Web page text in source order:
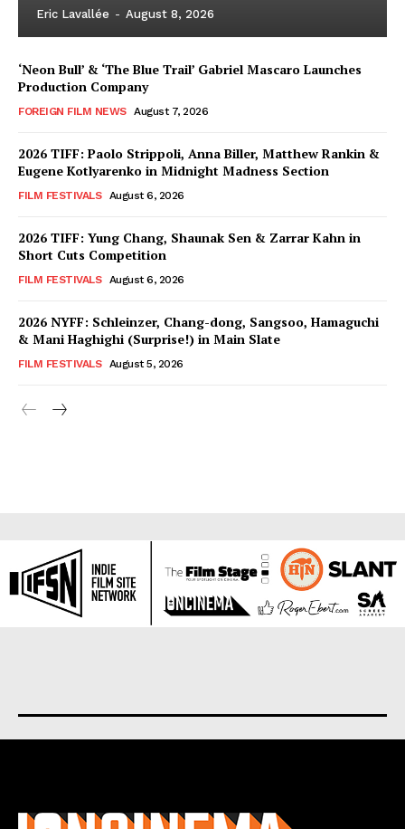
Eric Lavallée - August 8, 2026
‘Neon Bull’ & ‘The Blue Trail’ Gabriel Mascaro Launches
Production Company
FOREIGN FILM NEWS August 7, 2026
2026 TIFF: Paolo Strippoli, Anna Biller, Matthew Rankin &
Eugene Kotlyarenko in Midnight Madness Section
FILM FESTIVALS August 6, 2026
2026 TIFF: Yung Chang, Shaunak Sen & Zarrar Kahn in
Short Cuts Competition
FILM FESTIVALS August 6, 2026
2026 NYFF: Schleinzer, Chang-dong, Sangsoo, Hamaguchi
& Mani Haghighi (Surprise!) in Main Slate
FILM FESTIVALS August 5, 2026